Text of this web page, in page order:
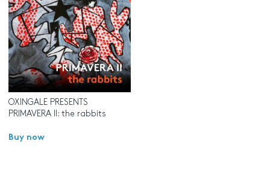
OXINGALE PRESENTS
PRIMAVERA II: the rabbits
Buy now